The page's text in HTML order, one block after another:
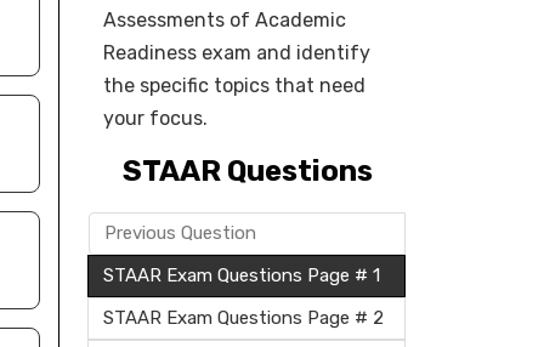
Assessments of Academic
Readiness exam and identify
the specific topics that need
your focus.
STAAR Questions
Previous Question
STAAR Exam Questions Page # 1
STAAR Exam Questions Page # 2